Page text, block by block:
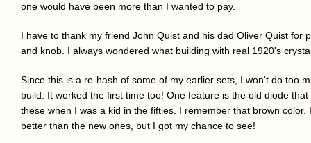
one would have been more than I wanted to pay.
I have to thank my friend John Quist and his dad Oliver Quist for
and knob. I always wondered what building with real 1920's
Since this is a re-hash of some of my earlier sets, I won't do too
build. It worked the first time too! One feature is the old diode
these when I was a kid in the fifties. I remember that brown
better than the new ones, but I got my chance to see!